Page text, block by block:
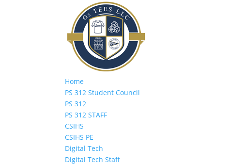
Home
PS 312 Student Council
PS 312
PS 312 STAFF
CSIHS
CSIHS PE
Digital Tech
Digital Tech Staff